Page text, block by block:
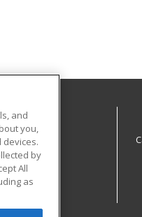
and
you,
devices.
by
All
as